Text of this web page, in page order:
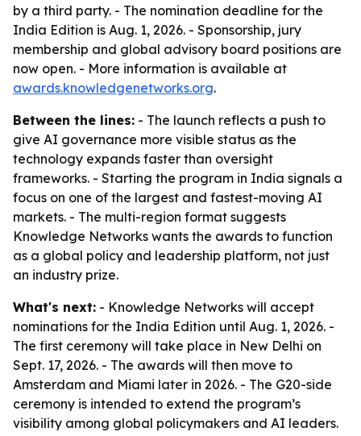
by a third party. - The nomination deadline for the
India Edition is Aug. 1, 2026. - Sponsorship, jury
membership and global advisory board positions are
now open. - More information is available at
awards.knowledgenetworks.org.
Between the lines: - The launch reflects a push to
give AI governance more visible status as the
technology expands faster than oversight
frameworks. - Starting the program in India signals a
focus on one of the largest and fastest-moving AI
markets. - The multi-region format suggests
Knowledge Networks wants the awards to function
as a global policy and leadership platform, not just
an industry prize.
What's next: - Knowledge Networks will accept
nominations for the India Edition until Aug. 1, 2026. -
The first ceremony will take place in New Delhi on
Sept. 17, 2026. - The awards will then move to
Amsterdam and Miami later in 2026. - The G20-side
ceremony is intended to extend the program’s
visibility among global policymakers and AI leaders.